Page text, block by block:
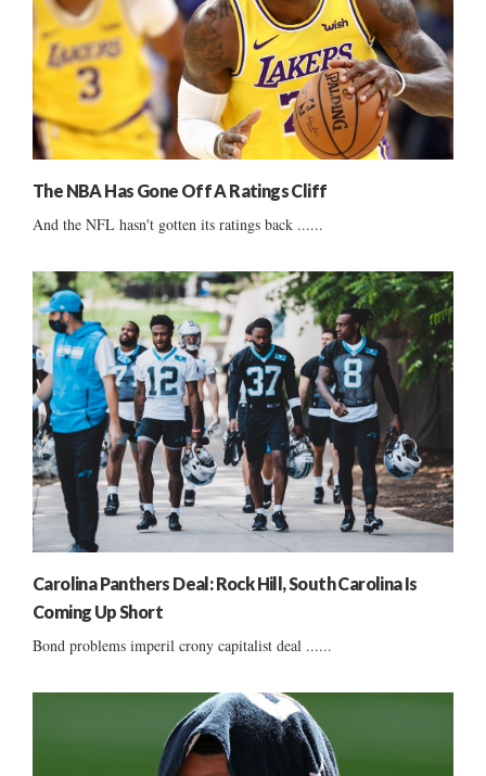
The NBA Has Gone Off A Ratings Cliff
And the NFL hasn't gotten its ratings back ......
Carolina Panthers Deal: Rock Hill, South Carolina Is
Coming Up Short
Bond problems imperil crony capitalist deal ......